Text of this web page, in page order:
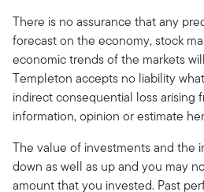
There is no assurance that any
forecast on the economy, stock
economic trends of the markets
Templeton accepts no liability
indirect consequential loss arising
information, opinion or estimate
The value of investments and the
down as well as up and you may
amount that you invested. Past